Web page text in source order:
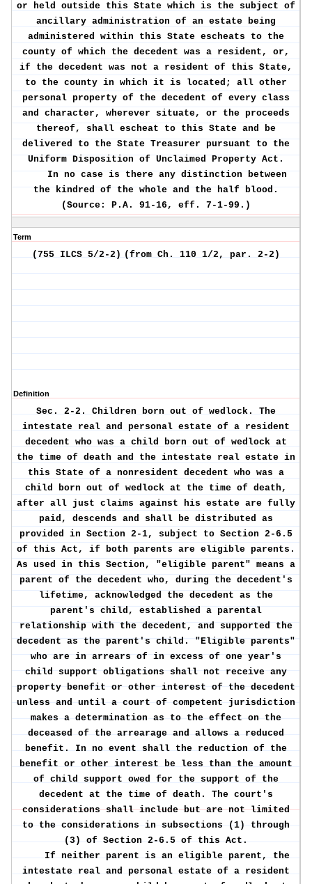
or held outside this State which is the subject of
ancillary administration of an estate being
administered within this State escheats to the
county of which the decedent was a resident, or,
if the decedent was not a resident of this State,
to the county in which it is located; all other
personal property of the decedent of every class
and character, wherever situate, or the proceeds
thereof, shall escheat to this State and be
delivered to the State Treasurer pursuant to the
Uniform Disposition of Unclaimed Property Act.
In no case is there any distinction between
the kindred of the whole and the half blood.
(Source: P.A. 91-16, eff. 7-1-99.)
Term
(755 ILCS 5/2-2) (from Ch. 110 1/2, par. 2-2)
Definition
Sec. 2-2.Children born out of wedlock.The
intestate real and personal estate of a resident
decedent who was a child born out of wedlock at
the time of death and the intestate real estate in
this State of a nonresident decedent who was a
child born out of wedlock at the time of death,
after all just claims against his estate are fully
paid, descends and shall be distributed as
provided in Section 2-1, subject to Section 2-6.5
of this Act, if both parents are eligible parents.
As used in this Section, "eligible parent" means a
parent of the decedent who, during the decedent's
lifetime, acknowledged the decedent as the
parent's child, established a parental
relationship with the decedent, and supported the
decedent as the parent's child. "Eligible parents"
who are in arrears of in excess of one year's
child support obligations shall not receive any
property benefit or other interest of the decedent
unless and until a court of competent jurisdiction
makes a determination as to the effect on the
deceased of the arrearage and allows a reduced
benefit. In no event shall the reduction of the
benefit or other interest be less than the amount
of child support owed for the support of the
decedent at the time of death. The court's
considerations shall include but are not limited
to the considerations in subsections (1) through
(3) of Section 2-6.5 of this Act.
If neither parent is an eligible parent, the
intestate real and personal estate of a resident